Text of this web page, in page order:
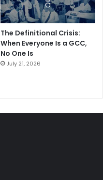
The Definitional Crisis:
When Everyone Is a GCC,
No One Is
July 21, 2026